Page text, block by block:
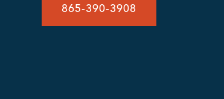
865-390-3908